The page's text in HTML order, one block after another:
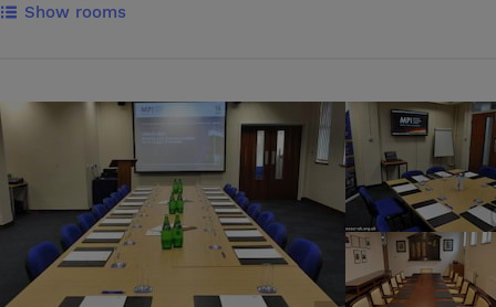
versatile function suites all with natural daylight and panoramic views
celebrations. With a flexible approach, tailor made packages and
dedicated commercial team, you can be assured from the time of your
initial enquiry through to the day of your event of professionalism, first
class service and satisfaction at this versatile and unique venue. WHY
SEDGEFIELD RACECOURSE? A unique and picturesque setting Wide
range of modern Function Suites for parties of all sizes Excellent
location with extensive road and rail links Dedicated Commercial Team
Flexible packages tailored to suit clients requirements Parking for
over 2000 vehicles First Class Catering Services Free WIFI in all of our
Show rooms